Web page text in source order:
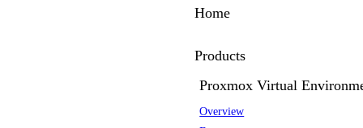
Home
Products
Proxmox Virtual
Overview